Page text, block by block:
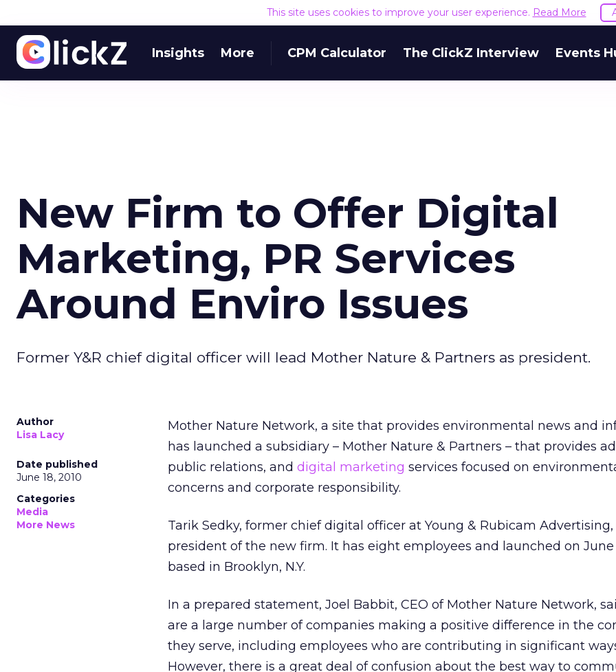
This site uses cookies to improve your user experience. Read More
Insights More CPM Calculator The ClickZ Interview Events
New Firm to Offer Digital
Marketing, PR Services
Around Enviro Issues
Former Y&R chief digital officer will lead Mother Nature & Partners as president.
Author
Lisa Lacy
Date published
June 18, 2010
Categories
Media
More News
Mother Nature Network, a site that provides environmental news and
has launched a subsidiary – Mother Nature & Partners – that provides
public relations, and digital marketing services focused on
concerns and corporate responsibility.
Tarik Sedky, former chief digital officer at Young & Rubicam Advertising,
president of the new firm. It has eight employees and launched on June
based in Brooklyn, N.Y.
In a prepared statement, Joel Babbit, CEO of Mother Nature Network,
are a large number of companies making a positive difference in the
they serve, including employees who are contributing in significant
However, there is a great deal of confusion about the best way to